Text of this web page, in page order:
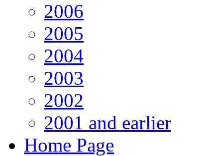
2006
2005
2004
2003
2002
2001 and earlier
Home Page